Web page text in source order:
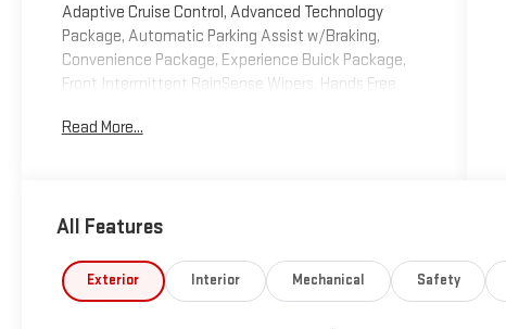
Adaptive Cruise Control, Advanced Technology
Package, Automatic Parking Assist w/Braking,
Convenience Package, Experience Buick Package,
Front Intermittent RainSense Wipers, Hands Free
HD Surround Vision, Head-Up Display, Heated Driver &
Radio: 8" Diagonal Buick Infotainment System
Washer, SiriusXM w/360L, Wireless Apple
CarPlay/Wireless Android Auto, Wireless Charging.
Read More...
All Features
Exterior Interior Mechanical Safety